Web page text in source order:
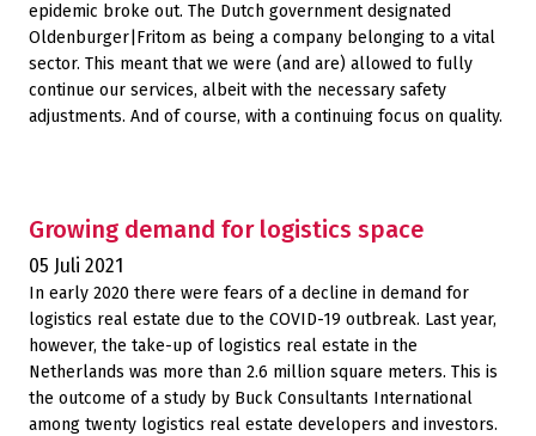
epidemic broke out. The Dutch government designated
Oldenburger|Fritom as being a company belonging to a vital
sector. This meant that we were (and are) allowed to fully
continue our services, albeit with the necessary safety
adjustments. And of course, with a continuing focus on quality.
Growing demand for logistics space
05 Juli 2021
In early 2020 there were fears of a decline in demand for
logistics real estate due to the COVID-19 outbreak. Last year,
however, the take-up of logistics real estate in the
Netherlands was more than 2.6 million square meters. This is
the outcome of a study by Buck Consultants International
among twenty logistics real estate developers and investors.